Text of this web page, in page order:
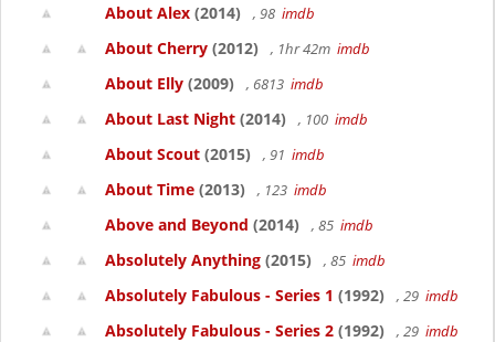
About Alex (2014) , 98 imdb
About Cherry (2012) , 1hr 42m imdb
About Elly (2009) , 6813 imdb
About Last Night (2014) , 100 imdb
About Scout (2015) , 91 imdb
About Time (2013) , 123 imdb
Above and Beyond (2014) , 85 imdb
Absolutely Anything (2015) , 85 imdb
Absolutely Fabulous - Series 1 (1992) , 29 imdb
Absolutely Fabulous - Series 2 (1992) , 29 imdb